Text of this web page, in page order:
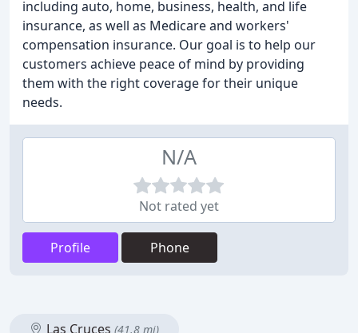
including auto, home, business, health, and life
insurance, as well as Medicare and workers'
compensation insurance. Our goal is to help our
customers achieve peace of mind by providing
them with the right coverage for their unique
needs.
N/A
Not rated yet
Profile Phone
Las Cruces (41.8 mi)